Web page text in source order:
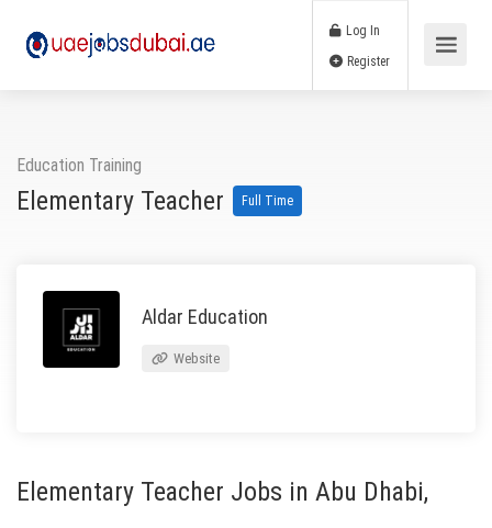
Log In
Education Training
Elementary Teacher Full Time
Aldar Education
Website
Elementary Teacher Jobs in Abu Dhabi,